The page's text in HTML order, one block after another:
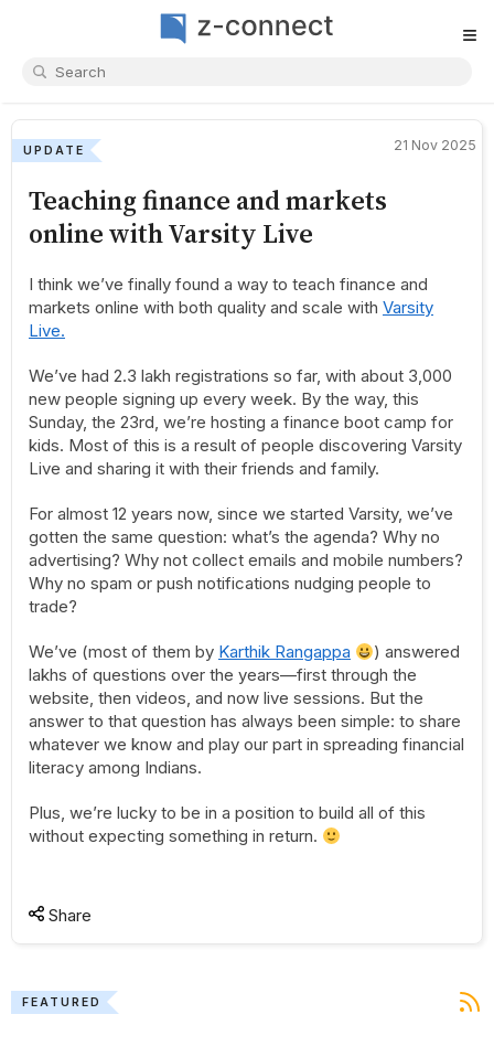
≡
UPDATE 21 Nov 2025
Teaching finance and markets
online with Varsity Live
I think we’ve finally found a way to teach finance and
markets online with both quality and scale with Varsity
Live.
We’ve had 2.3 lakh registrations so far, with about 3,000
new people signing up every week. By the way, this
Sunday, the 23rd, we’re hosting a finance boot camp for
kids. Most of this is a result of people discovering Varsity
Live and sharing it with their friends and family.
For almost 12 years now, since we started Varsity, we’ve
gotten the same question: what’s the agenda? Why no
advertising? Why not collect emails and mobile numbers?
Why no spam or push notifications nudging people to
trade?
We’ve (most of them by Karthik Rangappa
) answered
lakhs of questions over the years—first through the
website, then videos, and now live sessions. But the
answer to that question has always been simple: to share
whatever we know and play our part in spreading financial
literacy among Indians.
Plus, we’re lucky to be in a position to build all of this
without expecting something in return.
Share
FEATURED